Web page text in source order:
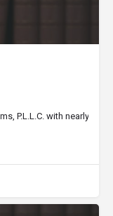
P.L.L.C. with nearly